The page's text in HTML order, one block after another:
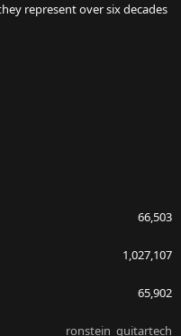
represent over six decades
66,503
1,027,107
65,902
ronstein_guitartech